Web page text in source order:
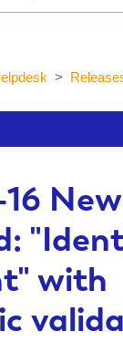
with